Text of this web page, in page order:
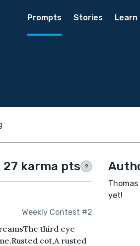
Prompts Stories Learn
27 karma pts ?
Weekly Contest #2
third eye
cot,A rusted
yet!